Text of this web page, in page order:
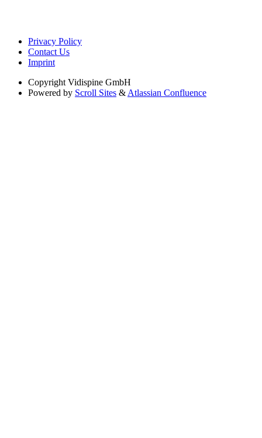
Privacy Policy
Contact Us
Imprint
Copyright Vidispine GmbH
Powered by Scroll Sites & Atlassian Confluence